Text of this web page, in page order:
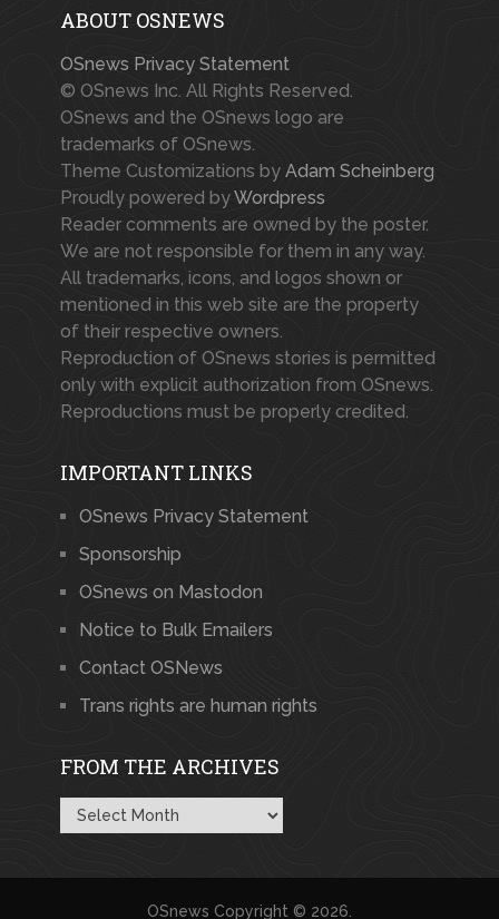
ABOUT OSNEWS
OSnews Privacy Statement
© OSnews Inc. All Rights Reserved.
OSnews and the OSnews logo are
trademarks of OSnews.
Theme Customizations by Adam Scheinberg
Proudly powered byWordpress
Reader comments are owned by the poster.
We are not responsible for them in any way.
All trademarks, icons, and logos shown or
mentioned in this web site are the property
of their respective owners.
Reproduction of OSnews stories is permitted
only with explicit authorization from OSnews.
Reproductions must be properly credited.
IMPORTANT LINKS
OSnews Privacy Statement
Sponsorship
OSnews on Mastodon
Notice to Bulk Emailers
Contact OSNews
Trans rights are human rights
FROM THE ARCHIVES
From
the
OSnews Copyright © 2026.